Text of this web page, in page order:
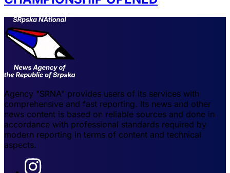
Agency "SRNA" provides users of its services with
comprehensive and fast reporting. Its news and other
news content is based on reliable sources and done in
accordance with professional standards required by
modern reporting in terms of content and technical
aspects.